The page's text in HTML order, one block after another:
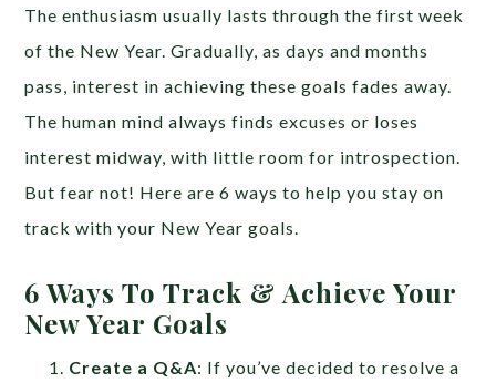
The enthusiasm usually lasts through the first week
of the New Year. Gradually, as days and months
pass, interest in achieving these goals fades away.
The human mind always finds excuses or loses
interest midway, with little room for introspection.
But fear not! Here are 6 ways to help you stay on
track with your New Year goals.
6 Ways To Track & Achieve Your
New Year Goals
Create a Q&A: If you’ve decided to resolve a